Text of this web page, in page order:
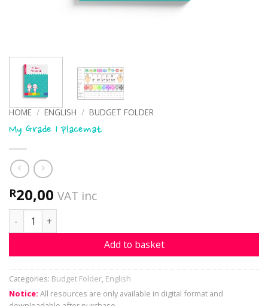
HOME / ENGLISH / BUDGET FOLDER
My Grade 1 placemat
R20,00 VAT inc
My Grade 1 placemat quantity
Add to basket
Categories: Budget Folder, English
Notice: All resources are only available in digital format and